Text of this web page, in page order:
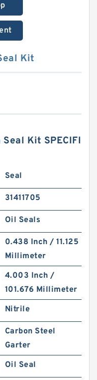
Kit
Kit SPECIFI
Seal
31411705
Oil Seals
0.438 Inch / 11.125
Millimeter
4.003 Inch /
101.676 Millimeter
Nitrile
Carbon Steel
Garter
Oil Seal